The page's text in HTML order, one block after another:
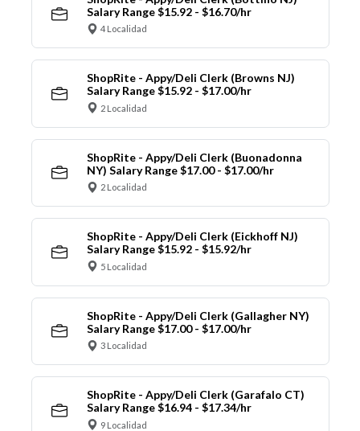
Salary Range $15.92 - $16.70/hr
4 Localidad
ShopRite - Appy/Deli Clerk (Browns NJ)
Salary Range $15.92 - $17.00/hr
2 Localidad
ShopRite - Appy/Deli Clerk (Buonadonna
NY) Salary Range $17.00 - $17.00/hr
2 Localidad
ShopRite - Appy/Deli Clerk (Eickhoff NJ)
Salary Range $15.92 - $15.92/hr
5 Localidad
ShopRite - Appy/Deli Clerk (Gallagher NY)
Salary Range $17.00 - $17.00/hr
3 Localidad
ShopRite - Appy/Deli Clerk (Garafalo CT)
Salary Range $16.94 - $17.34/hr
9 Localidad